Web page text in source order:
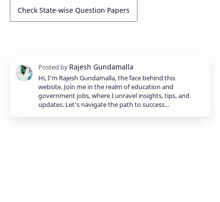
Check State-wise Question Papers
Hi, I'm Rajesh Gundamalla, the face behind this
website. Join me in the realm of education and
government jobs, where I unravel insights, tips, and
updates. Let's navigate the path to success…